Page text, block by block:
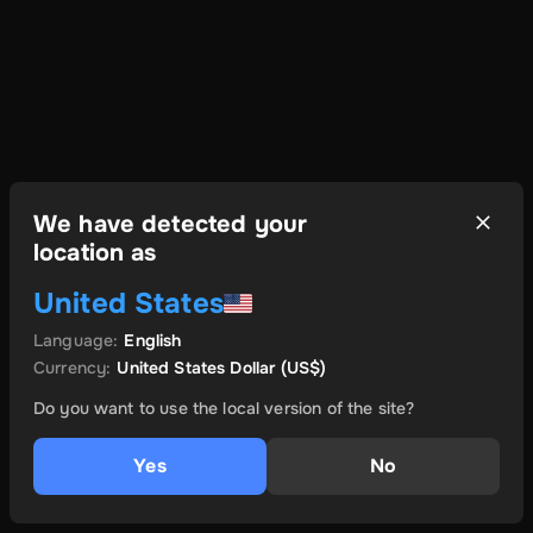
We have detected your
location as
United States
Language: English
Currency: United States Dollar(US$)
Do you want to use the local version of the site?
Yes No